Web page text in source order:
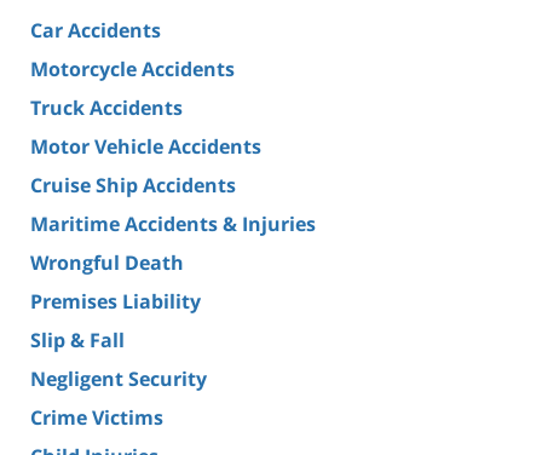
Car Accidents
Motorcycle Accidents
Truck Accidents
Motor Vehicle Accidents
Cruise Ship Accidents
Maritime Accidents & Injuries
Wrongful Death
Premises Liability
Slip & Fall
Negligent Security
Crime Victims